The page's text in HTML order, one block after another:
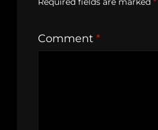
Comment *